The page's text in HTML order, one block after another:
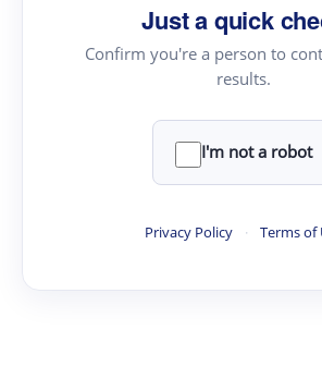
Just a quick
Confirm you're a person to
results.
I'm not a robot
Privacy Policy · Terms of